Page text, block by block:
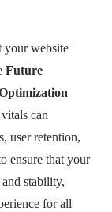
your website
Future
can
user retention,
ensure that your
stability,
for all